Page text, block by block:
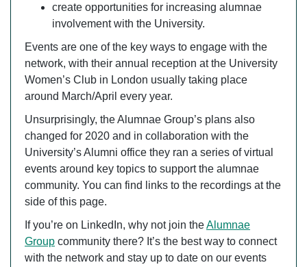
create opportunities for increasing alumnae
involvement with the University.
Events are one of the key ways to engage with the
network, with their annual reception at the University
Women’s Club in London usually taking place
around March/April every year.
Unsurprisingly, the Alumnae Group’s plans also
changed for 2020 and in collaboration with the
University’s Alumni office they ran a series of virtual
events around key topics to support the alumnae
community. You can find links to the recordings at the
side of this page.
If you’re on LinkedIn, why not join theAlumnae
Group community there? It’s the best way to connect
with the network and stay up to date on our events